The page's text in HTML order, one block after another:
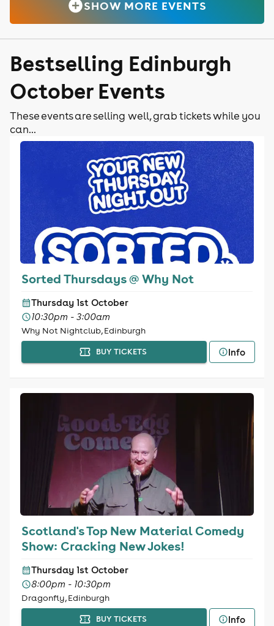
SHOW MORE EVENTS
Bestselling Edinburgh
October Events
These events are selling well, grab tickets while you
can...
Sorted Thursdays @ Why Not
Thursday 1st October
10:30pm - 3:00am
Why Not Nightclub, Edinburgh
BUY TICKETS Info
Scotland's Top New Material Comedy
Show: Cracking New Jokes!
Thursday 1st October
8:00pm - 10:30pm
Dragonfly, Edinburgh
BUY TICKETS Info